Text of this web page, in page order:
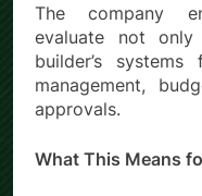
The company
evaluate not
builder’s
management,
approvals.
What This Means